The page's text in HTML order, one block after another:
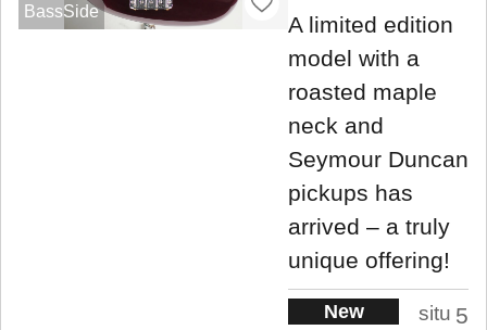
BassSide
A limited edition
model with a
roasted maple
neck and
Seymour Duncan
pickups has
arrived – a truly
unique offering!
New
situ 5